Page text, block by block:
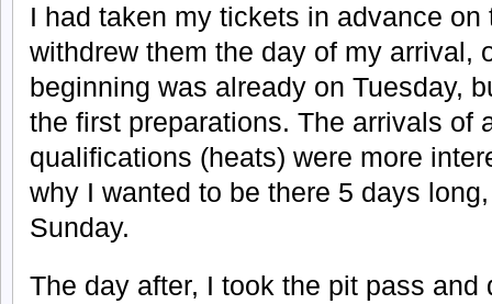
I had taken my tickets in advance
withdrew them the day of my arrival,
beginning was already on Tuesday,
the first preparations. The arrivals of
qualifications (heats) were more
why I wanted to be there 5 days
Sunday.
The day after, I took the pit pass and